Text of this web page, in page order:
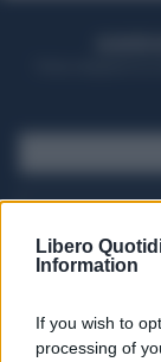
Libero
Information
If you wish to
processing of